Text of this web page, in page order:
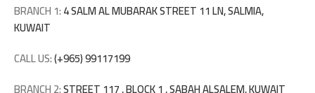
BRANCH 1:4 SALM AL MUBARAK STREET 11 LN, SALMIA,
KUWAIT
CALL US:(+965) 99117199